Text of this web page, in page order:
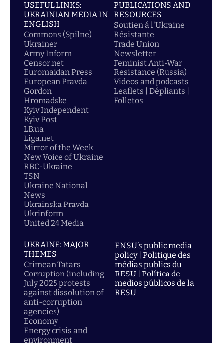
USEFUL LINKS:
UKRAINIAN MEDIA IN
ENGLISH
Commons (Spilne)
Ukrainer
Army Inform
Censor.net
Euromaidan Press
European Pravda
Gordon
Hromadske
Kyiv Independent
Kyiv Post
LB.ua
Liga.net
Mirror of the Week
New Voice of Ukraine
RBC-Ukraine
TSN
Ukraine National
News
Ukrainska Pravda
Ukrinform
United 24 Media
PUBLICATIONS AND
RESOURCES
Soutien á l'Ukraine
Résistante
Trade Union
Newsletter
Feminist Anti-War
Resistance (Russia)
Videos and podcasts
Leaflets | Dépliants |
Folletos
UKRAINE: MAJOR
THEMES
Crimean Tatars
Corruption (including
July 2025 protests
against dissolution of
anti-corruption
agencies)
Economy
Energy crisis and
environment
ENSU’s public media
policy | Politique des
médias publics du
RESU | Política de
medios públicos de la
RESU